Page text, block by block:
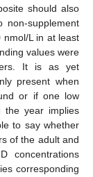
should also
non-supplement
nmol/L in at least
values were
It is as yet
present when
or if one low
the year implies
to say whether
of the adult and
concentrations
corresponding